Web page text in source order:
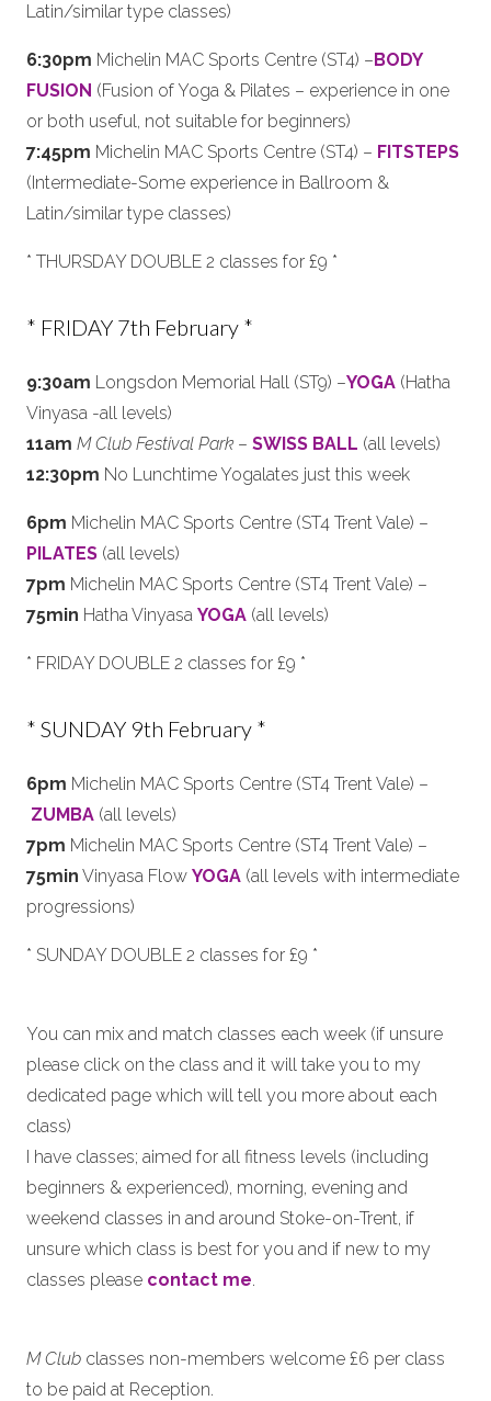
Latin/similar type classes)
6:30pm Michelin MAC Sports Centre (ST4) –BODY
FUSION (Fusion of Yoga & Pilates – experience in one
or both useful, not suitable for beginners)
7:45pm Michelin MAC Sports Centre (ST4) – FITSTEPS
(Intermediate-Some experience in Ballroom &
Latin/similar type classes)
* THURSDAY DOUBLE 2 classes for £9 *
* FRIDAY 7th February *
9:30am Longsdon Memorial Hall (ST9) –YOGA (Hatha
Vinyasa -all levels)
11am M Club Festival Park– SWISS BALL (all levels)
12:30pm No Lunchtime Yogalates just this week
6pm Michelin MAC Sports Centre (ST4 Trent Vale) –
PILATES (all levels)
7pm Michelin MAC Sports Centre (ST4 Trent Vale) –
75min Hatha Vinyasa YOGA (all levels)
* FRIDAY DOUBLE 2 classes for £9 *
* SUNDAY 9th February *
6pm Michelin MAC Sports Centre (ST4 Trent Vale) –
ZUMBA (all levels)
7pm Michelin MAC Sports Centre (ST4 Trent Vale) –
75min Vinyasa Flow YOGA (all levels with intermediate
progressions)
* SUNDAY DOUBLE 2 classes for £9 *
You can mix and match classes each week (if unsure
please click on the class and it will take you to my
dedicated page which will tell you more about each
class)
I have classes; aimed for all fitness levels (including
beginners & experienced), morning, evening and
weekend classes in and around Stoke-on-Trent, if
unsure which class is best for you and if new to my
classes please contact me.
M Club classes non-members welcome £6 per class
to be paid at Reception.